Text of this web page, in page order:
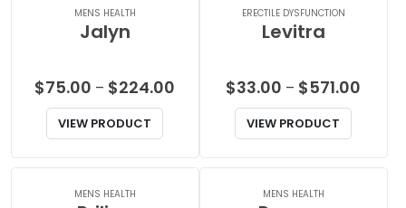
MENS HEALTH
Jalyn
$75.00 – $224.00
VIEW PRODUCT
ERECTILE DYSFUNCTION
Levitra
$33.00 – $571.00
VIEW PRODUCT
MENS HEALTH MENS HEALTH